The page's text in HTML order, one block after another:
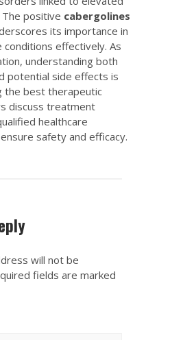
positive cabergolines
its importance in
conditions effectively. As
understanding both
potential side effects is
the best therapeutic
discuss treatment
healthcare
safety and efficacy.
will not be
fields are marked